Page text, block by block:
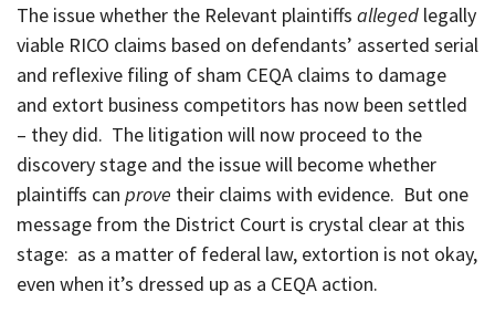
The issue whether the Relevant plaintiffs alleged legally
viable RICO claims based on defendants’ asserted serial
and reflexive filing of sham CEQA claims to damage
and extort business competitors has now been settled
– they did. The litigation will now proceed to the
discovery stage and the issue will become whether
plaintiffs can prove their claims with evidence. But one
message from the District Court is crystal clear at this
stage: as a matter of federal law, extortion is not okay,
even when it’s dressed up as a CEQA action.